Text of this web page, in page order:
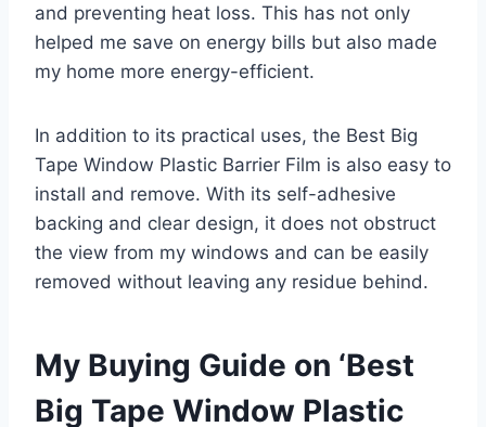
and preventing heat loss. This has not only
helped me save on energy bills but also made
my home more energy-efficient.
In addition to its practical uses, the Best Big
Tape Window Plastic Barrier Film is also easy to
install and remove. With its self-adhesive
backing and clear design, it does not obstruct
the view from my windows and can be easily
removed without leaving any residue behind.
My Buying Guide on ‘Best
Big Tape Window Plastic